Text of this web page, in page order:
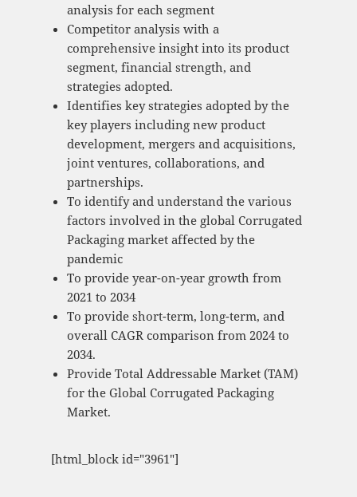
analysis for each segment
Competitor analysis with a
comprehensive insight into its product
segment, financial strength, and
strategies adopted.
Identifies key strategies adopted by the
key players including new product
development, mergers and acquisitions,
joint ventures, collaborations, and
partnerships.
To identify and understand the various
factors involved in the global Corrugated
Packaging market affected by the
pandemic
To provide year-on-year growth from
2021 to 2034
To provide short-term, long-term, and
overall CAGR comparison from 2024 to
2034.
Provide Total Addressable Market (TAM)
for the Global Corrugated Packaging
Market.
[html_block id="3961"]